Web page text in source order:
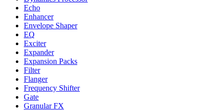
Echo
Enhancer
Envelope Shaper
EQ
Exciter
Expander
Expansion Packs
Filter
Flanger
Frequency Shifter
Gate
Granular FX